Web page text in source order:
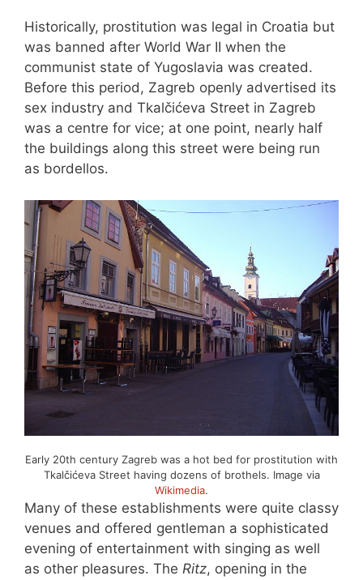
Historically, prostitution was legal in Croatia but
was banned after World War II when the
communist state of Yugoslavia was created.
Before this period, Zagreb openly advertised its
sex industry and Tkalčićeva Street in Zagreb
was a centre for vice; at one point, nearly half
the buildings along this street were being run
as bordellos.
Early 20th century Zagreb was a hot bed for prostitution with
Tkalčićeva Street having dozens of brothels. Image via
Wikimedia.
Many of these establishments were quite classy
venues and offered gentleman a sophisticated
evening of entertainment with singing as well
as other pleasures. The Ritz, opening in the